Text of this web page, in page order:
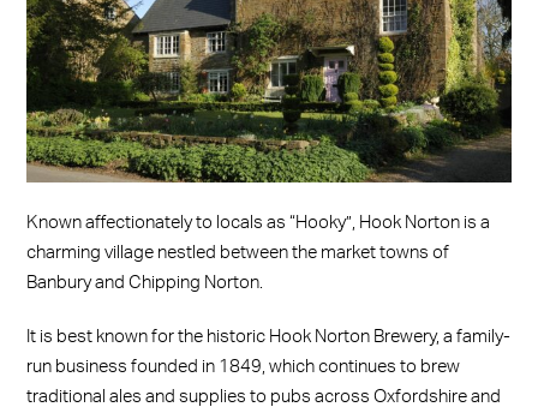
Known affectionately to locals as “Hooky”, Hook Norton is a
charming village nestled between the market towns of
Banbury and Chipping Norton.
It is best known for the historic Hook Norton Brewery, a family-
run business founded in 1849, which continues to brew
traditional ales and supplies to pubs across Oxfordshire and